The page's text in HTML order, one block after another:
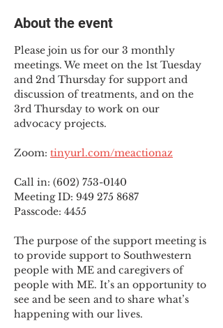
About the event
Please join us for our 3 monthly
meetings. We meet on the 1st Tuesday
and 2nd Thursday for support and
discussion of treatments, and on the
3rd Thursday to work on our
advocacy projects.
Zoom: tinyurl.com/meactionaz
Call in: (602) 753-0140
Meeting ID: 949 275 8687
Passcode: 4455
The purpose of the support meeting is
to provide support to Southwestern
people with ME and caregivers of
people with ME. It’s an opportunity to
see and be seen and to share what’s
happening with our lives.